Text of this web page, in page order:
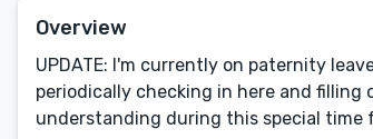
Overview
UPDATE: I'm currently on paternity
periodically checking in here and
understanding during this special